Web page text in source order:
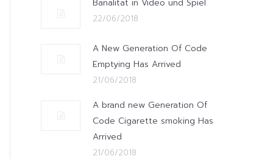
Banalitat in Video und Spiel
22/06/2018
A New Generation Of Code
Emptying Has Arrived
21/06/2018
A brand new Generation Of
Code Cigarette smoking Has
Arrived
21/06/2018